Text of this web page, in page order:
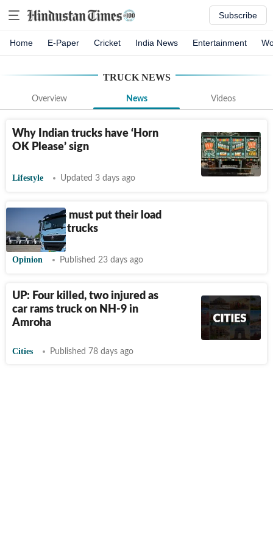
Subscribe
Home E-Paper Cricket India News Entertainment
TRUCK NEWS
Overview News Videos
Why Indian trucks have ‘Horn
OK Please’ sign
Lifestyle Updated 3 days ago
Businesses must put their load
on electric trucks
Opinion Published 23 days ago
UP: Four killed, two injured as
car rams truck on NH-9 in
Amroha
Cities Published 78 days ago